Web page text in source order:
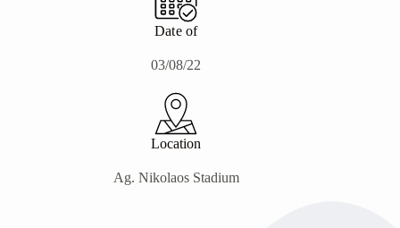
Date of
03/08/22
Location
Ag. Nikolaos Stadium